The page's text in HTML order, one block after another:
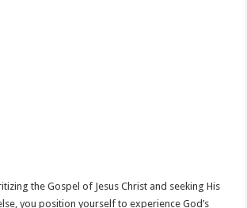
the Gospel of Jesus Christ and seeking His
you position yourself to experience God’s